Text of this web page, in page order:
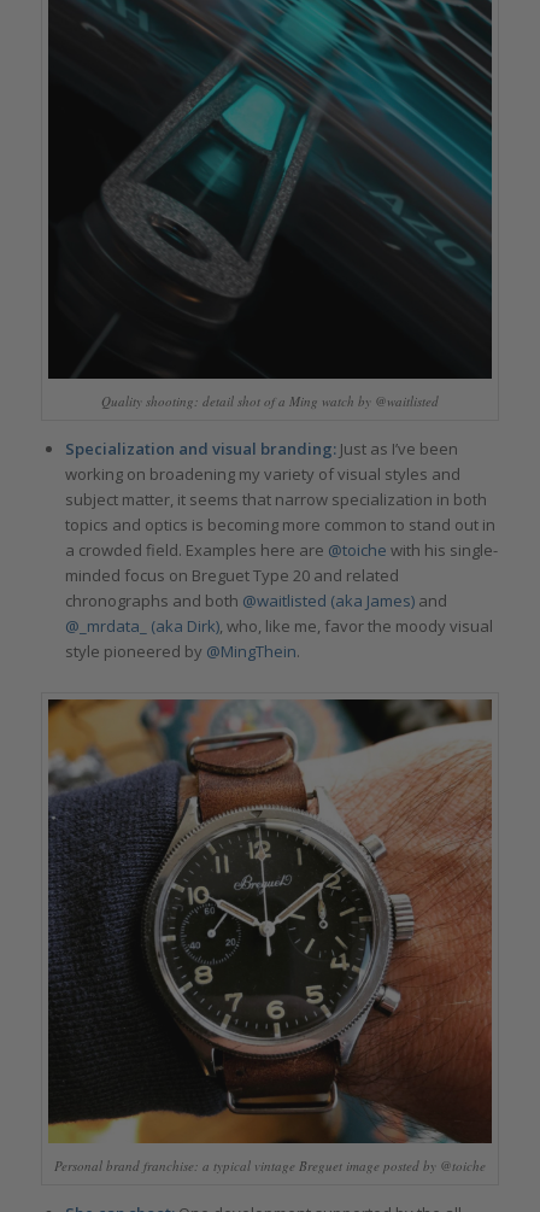
Quality shooting: detail shot of a Ming watch by @waitlisted
Specialization and visual branding: Just as I’ve been
working on broadening my variety of visual styles and
subject matter, it seems that narrow specialization in both
topics and optics is becoming more common to stand out in
a crowded field. Examples here are @toiche with his single-
minded focus on Breguet Type 20 and related
chronographs and both @waitlisted (aka James)and
@_mrdata_ (aka Dirk), who, like me, favor the moody visual
style pioneered by @MingThein.
Personal brand franchise: a typical vintage Breguet image posted by @toiche